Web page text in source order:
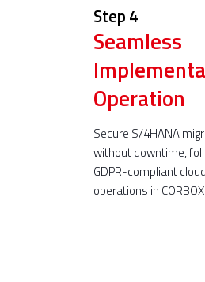
Step 4
Seamless
Operation
Secure S/4HANA
without downtime,
GDPR-compliant cloud
operations in CORBOX.